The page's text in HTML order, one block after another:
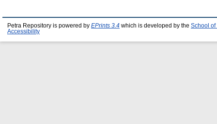
Petra Repository is powered by EPrints 3.4 which is developed by the School of
Accessibility